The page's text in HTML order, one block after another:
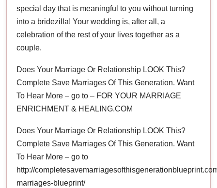
special day that is meaningful to you without turning
into a bridezilla! Your wedding is, after all, a
celebration of the rest of your lives together as a
couple.
Does Your Marriage Or Relationship LOOK This?
Complete Save Marriages Of This Generation. Want
To Hear More – go to – FOR YOUR MARRIAGE
ENRICHMENT & HEALING.COM
Does Your Marriage Or Relationship LOOK This?
Complete Save Marriages Of This Generation. Want
To Hear More – go to
http://
marriages-blueprint/